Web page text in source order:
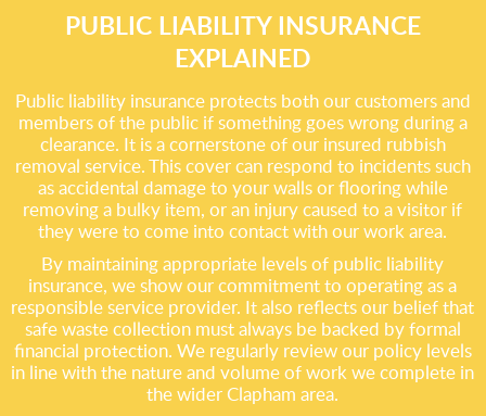
PUBLIC LIABILITY INSURANCE
EXPLAINED
Public liability insurance protects both our customers and
members of the public if something goes wrong during a
clearance. It is a cornerstone of our insured rubbish
removal service. This cover can respond to incidents such
as accidental damage to your walls or flooring while
removing a bulky item, or an injury caused to a visitor if
they were to come into contact with our work area.
By maintaining appropriate levels of public liability
insurance, we show our commitment to operating as a
responsible service provider. It also reflects our belief that
safe waste collection must always be backed by formal
financial protection. We regularly review our policy levels
in line with the nature and volume of work we complete in
the wider Clapham area.